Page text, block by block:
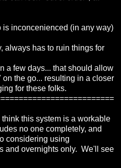
is inconcenienced (in any way)
always has to ruin things for
a few days... that should allow
the go... resulting in a closer
for these folks.
this system is a workable
no one completely, and
considering using
and overnights only. We'll see